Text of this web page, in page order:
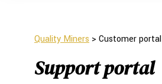
Quality Miners > Customer portal
Support portal